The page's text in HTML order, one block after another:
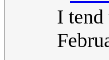
I tend